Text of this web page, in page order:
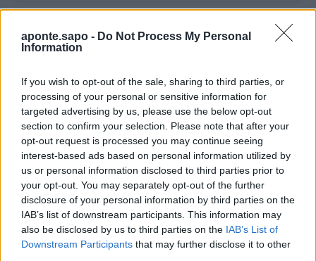
aponte.sapo - Do Not Process My Personal
Information
If you wish to opt-out of the sale, sharing to third parties, or
processing of your personal or sensitive information for
targeted advertising by us, please use the below opt-out
section to confirm your selection. Please note that after your
opt-out request is processed you may continue seeing
interest-based ads based on personal information utilized by
us or personal information disclosed to third parties prior to
your opt-out. You may separately opt-out of the further
disclosure of your personal information by third parties on the
IAB’s list of downstream participants. This information may
also be disclosed by us to third parties on the IAB’s List of
Downstream Participants that may further disclose it to other
Quantcast
Contato:geral@aponte.pt
</body>
<footer>